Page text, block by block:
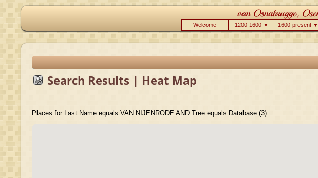
Welcome 1200-1600 ▼ 1600-present ▼
Search Results | Heat Map
Places for Last Name equals VAN NIJENRODE AND Tree equals Database (3)